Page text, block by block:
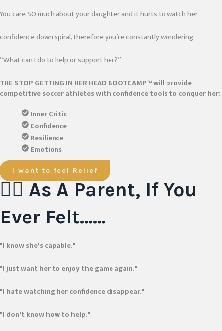
You care SO much about your daughter and it hurts to watch her
confidence down spiral, therefore you’re constantly wondering:
“What can I do to help or support her?”
THE STOP GETTING IN HER HEAD BOOTCAMP™ will provide
competitive soccer athletes with confidence tools to conquer her:
Inner Critic
Confidence
Resilience
Emotions
I want to feel Relief
😮‍💨 As A Parent, If You
Ever Felt……
"I know she's capable."
"I just want her to enjoy the game again."
"I hate watching her confidence disappear."
"I don't know how to help."